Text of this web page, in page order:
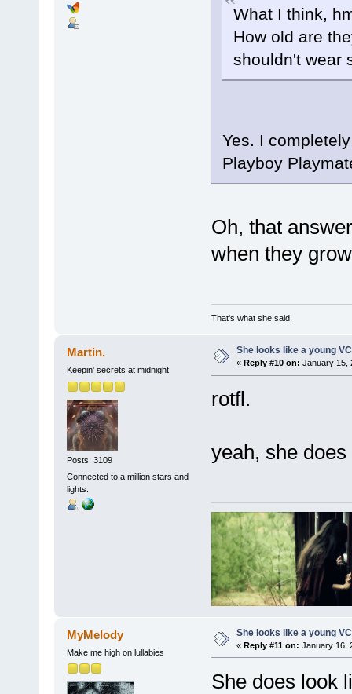
What I think,
How old are
shouldn't wear
Yes. I
Playboy
Oh, that
when they
That's what she said.
Martin.
Keepin' secrets at midnight
Posts: 3109
Connected to a million stars and
lights.
She looks like a young
« Reply #10 on: January 15,
rotfl.
yeah, she
MyMelody
Make me high on lullabies
She looks like a young
« Reply #11 on: January 16,
She does look